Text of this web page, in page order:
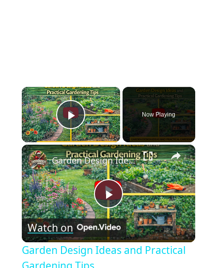
×
Play Video
Now Playing
×
Play
Video
Garden Design Ideas and Practical Gardening Tips
Watch on
Garden Design Ideas and Practical